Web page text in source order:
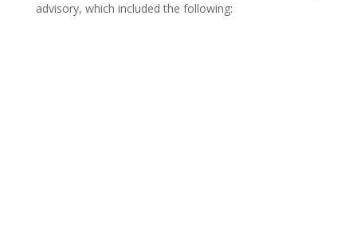
advisory, which included the following: